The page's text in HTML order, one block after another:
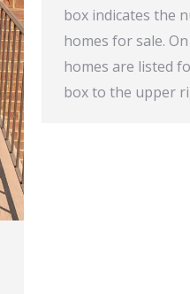
box indicates the
homes for sale.
homes are listed
box to the upper